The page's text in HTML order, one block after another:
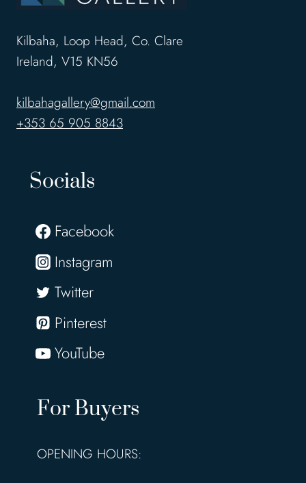
Kilbaha, Loop Head, Co. Clare
Ireland, V15 KN56
kilbahagallery@gmail.com
+353 65 905 8843
Socials
Facebook
Instagram
Twitter
Pinterest
YouTube
For Buyers
OPENING HOURS: